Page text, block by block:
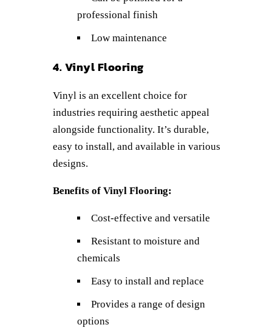
professional finish
Low maintenance
4. Vinyl Flooring
Vinyl is an excellent choice for
industries requiring aesthetic appeal
alongside functionality. It’s durable,
easy to install, and available in various
designs.
Benefits of Vinyl Flooring:
Cost-effective and versatile
Resistant to moisture and
chemicals
Easy to install and replace
Provides a range of design
options